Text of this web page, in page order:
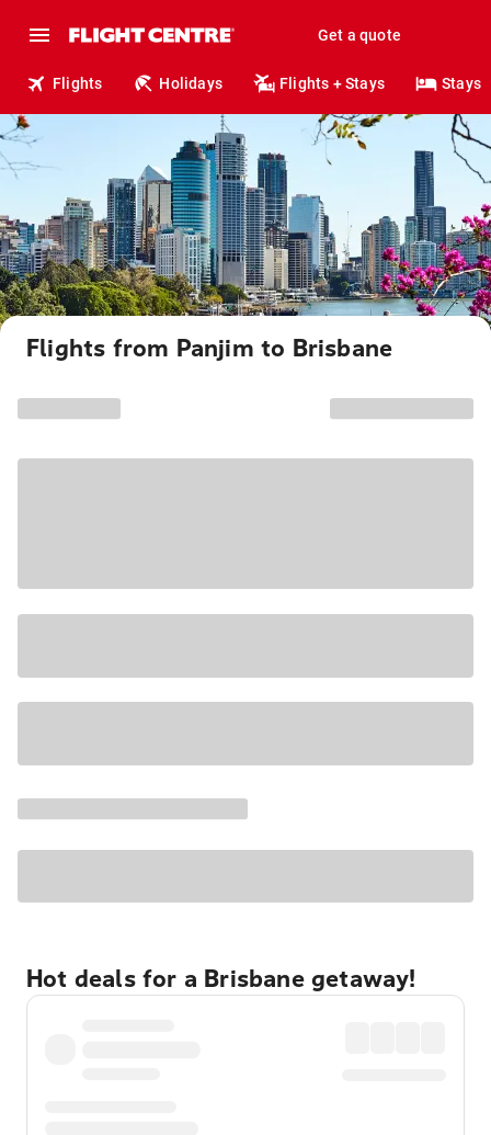
Get a quote
Flights Holidays Flights + Stays Stays
Flights from Panjim to Brisbane
Hot deals for a Brisbane getaway!